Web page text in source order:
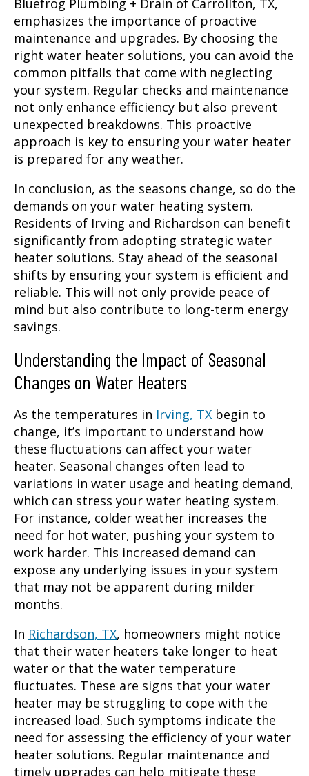
Bluefrog Plumbing + Drain of Carrollton, TX,
emphasizes the importance of proactive
maintenance and upgrades. By choosing the
right water heater solutions, you can avoid the
common pitfalls that come with neglecting
your system. Regular checks and maintenance
not only enhance efficiency but also prevent
unexpected breakdowns. This proactive
approach is key to ensuring your water heater
is prepared for any weather.
In conclusion, as the seasons change, so do the
demands on your water heating system.
Residents of Irving and Richardson can benefit
significantly from adopting strategic water
heater solutions. Stay ahead of the seasonal
shifts by ensuring your system is efficient and
reliable. This will not only provide peace of
mind but also contribute to long-term energy
savings.
Understanding the Impact of Seasonal
Changes on Water Heaters
As the temperatures in Irving, TX begin to
change, it’s important to understand how
these fluctuations can affect your water
heater. Seasonal changes often lead to
variations in water usage and heating demand,
which can stress your water heating system.
For instance, colder weather increases the
need for hot water, pushing your system to
work harder. This increased demand can
expose any underlying issues in your system
that may not be apparent during milder
months.
In Richardson, TX, homeowners might notice
that their water heaters take longer to heat
water or that the water temperature
fluctuates. These are signs that your water
heater may be struggling to cope with the
increased load. Such symptoms indicate the
need for assessing the efficiency of your water
heater solutions. Regular maintenance and
timely upgrades can help mitigate these